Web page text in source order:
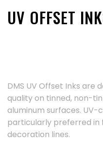
UV OFFSET
DMS UV Offset Inks are
quality on tinned, non-
aluminum surfaces. UV-
particularly preferred
decoration lines.